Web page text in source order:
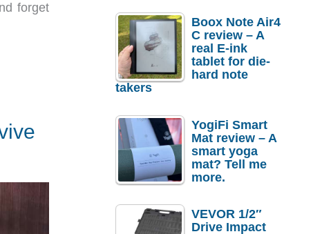
forget
Boox Note Air4
C review – A
real E-ink
tablet for die-
hard note
takers
YogiFi Smart
Mat review – A
smart yoga
mat? Tell me
more.
VEVOR 1/2″
Drive Impact